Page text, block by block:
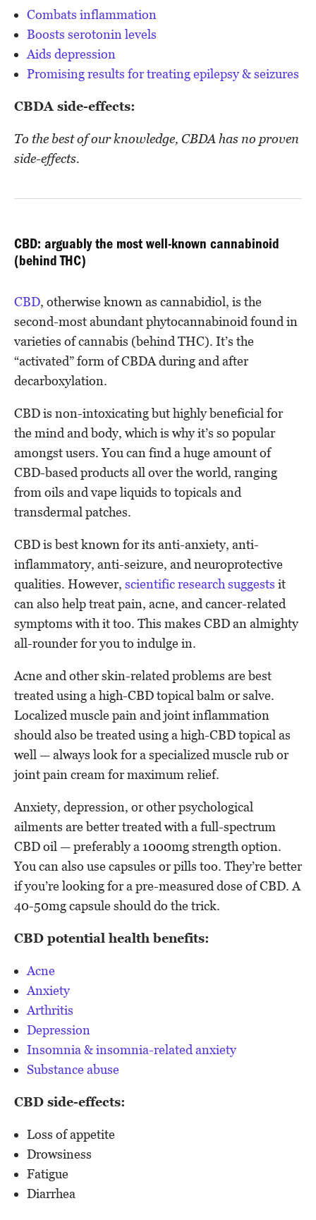
Combats inflammation
Boosts serotonin levels
Aids depression
Promising results for treating epilepsy & seizures
CBDA side-effects:
To the best of our knowledge, CBDA has no proven
side-effects.
CBD: arguably the most well-known cannabinoid
(behind THC)
CBD, otherwise known as cannabidiol, is the
second-most abundant phytocannabinoid found in
varieties of cannabis (behind THC). It’s the
“activated” form of CBDA during and after
decarboxylation.
CBD is non-intoxicating but highly beneficial for
the mind and body, which is why it’s so popular
amongst users. You can find a huge amount of
CBD-based products all over the world, ranging
from oils and vape liquids to topicals and
transdermal patches.
CBD is best known for its anti-anxiety, anti-
inflammatory, anti-seizure, and neuroprotective
qualities. However, scientific research suggests it
can also help treat pain, acne, and cancer-related
symptoms with it too. This makes CBD an almighty
all-rounder for you to indulge in.
Acne and other skin-related problems are best
treated using a high-CBD topical balm or salve.
Localized muscle pain and joint inflammation
should also be treated using a high-CBD topical as
well — always look for a specialized muscle rub or
joint pain cream for maximum relief.
Anxiety, depression, or other psychological
ailments are better treated with a full-spectrum
CBD oil — preferably a 1000mg strength option.
You can also use capsules or pills too. They’re better
if you’re looking for a pre-measured dose of CBD. A
40-50mg capsule should do the trick.
CBD potential health benefits:
Acne
Anxiety
Arthritis
Depression
Insomnia & insomnia-related anxiety
Substance abuse
CBD side-effects:
Loss of appetite
Drowsiness
Fatigue
Diarrhea